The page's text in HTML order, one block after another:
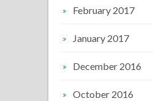
February 2017
January 2017
December 2016
October 2016